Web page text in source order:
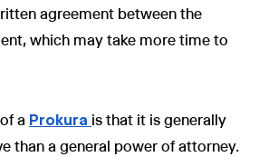
agreement between the
which may take more time to
a Prokura is that it is generally
than a general power of attorney.